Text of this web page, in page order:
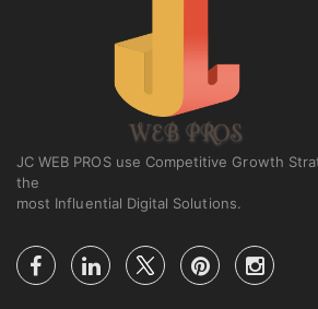
JC WEB PROS use Competitive Growth
the
most Influential Digital Solutions.